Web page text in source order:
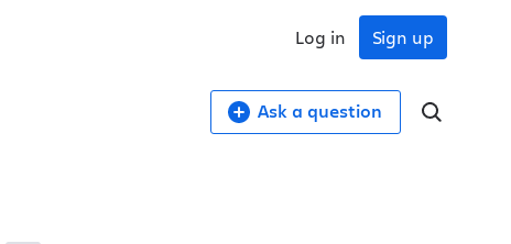
Sign up
Log in
Ask a question